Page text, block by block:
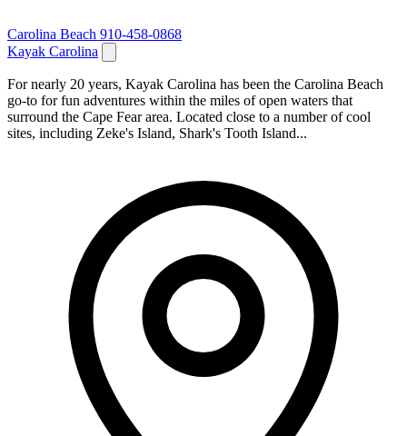
Carolina Beach 910-458-0868
Kayak Carolina
For nearly 20 years, Kayak Carolina has been the Carolina Beach
go-to for fun adventures within the miles of open waters that
surround the Cape Fear area. Located close to a number of cool
sites, including Zeke's Island, Shark's Tooth Island...